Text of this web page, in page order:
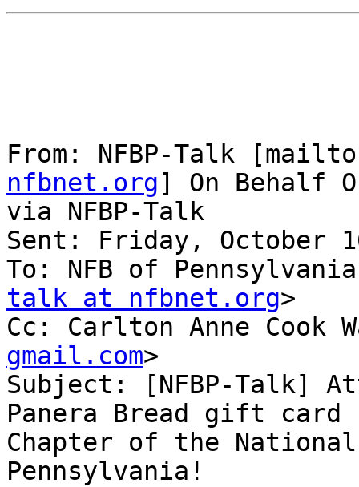
From: NFBP-Talk
nfbnet.org] On Behalf
via NFBP-Talk
Sent: Friday, October
To: NFB of
talk at nfbnet.org>
Cc: Carlton Anne Cook
gmail.com>
Subject: [NFBP-Talk]
Panera Bread gift
Chapter of the
Pennsylvania!